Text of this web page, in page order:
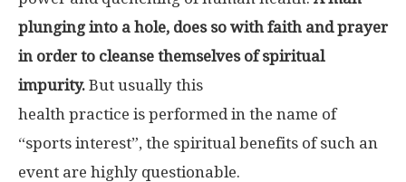
plunging into a hole, does so with faith and prayer
in order to cleanse themselves of spiritual
impurity. But usually this
health practice is performed in the name of
“sports interest”, the spiritual benefits of such an
event are highly questionable.